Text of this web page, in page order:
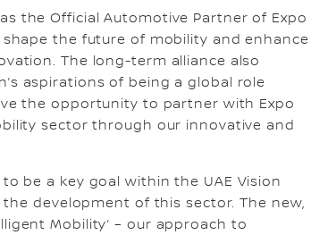
the Official Automotive Partner of Expo
the future of mobility and enhance
The long-term alliance also
aspirations of being a global role
the opportunity to partner with Expo
sector through our innovative and
be a key goal within the UAE Vision
development of this sector. The new,
Mobility’ – our approach to